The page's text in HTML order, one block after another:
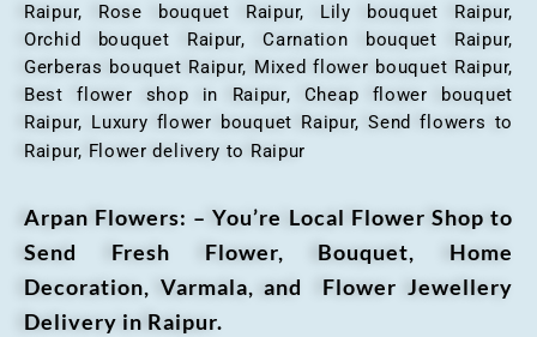
Raipur, Rose bouquet Raipur, Lily bouquet Raipur,
Orchid bouquet Raipur, Carnation bouquet Raipur,
Gerberas bouquet Raipur, Mixed flower bouquet Raipur,
Best flower shop in Raipur, Cheap flower bouquet
Raipur, Luxury flower bouquet Raipur, Send flowers to
Raipur, Flower delivery to Raipur
Arpan Flowers: – You’re Local Flower Shop to
Send Fresh Flower, Bouquet, Home
Decoration, Varmala, and Flower Jewellery
Delivery in Raipur.